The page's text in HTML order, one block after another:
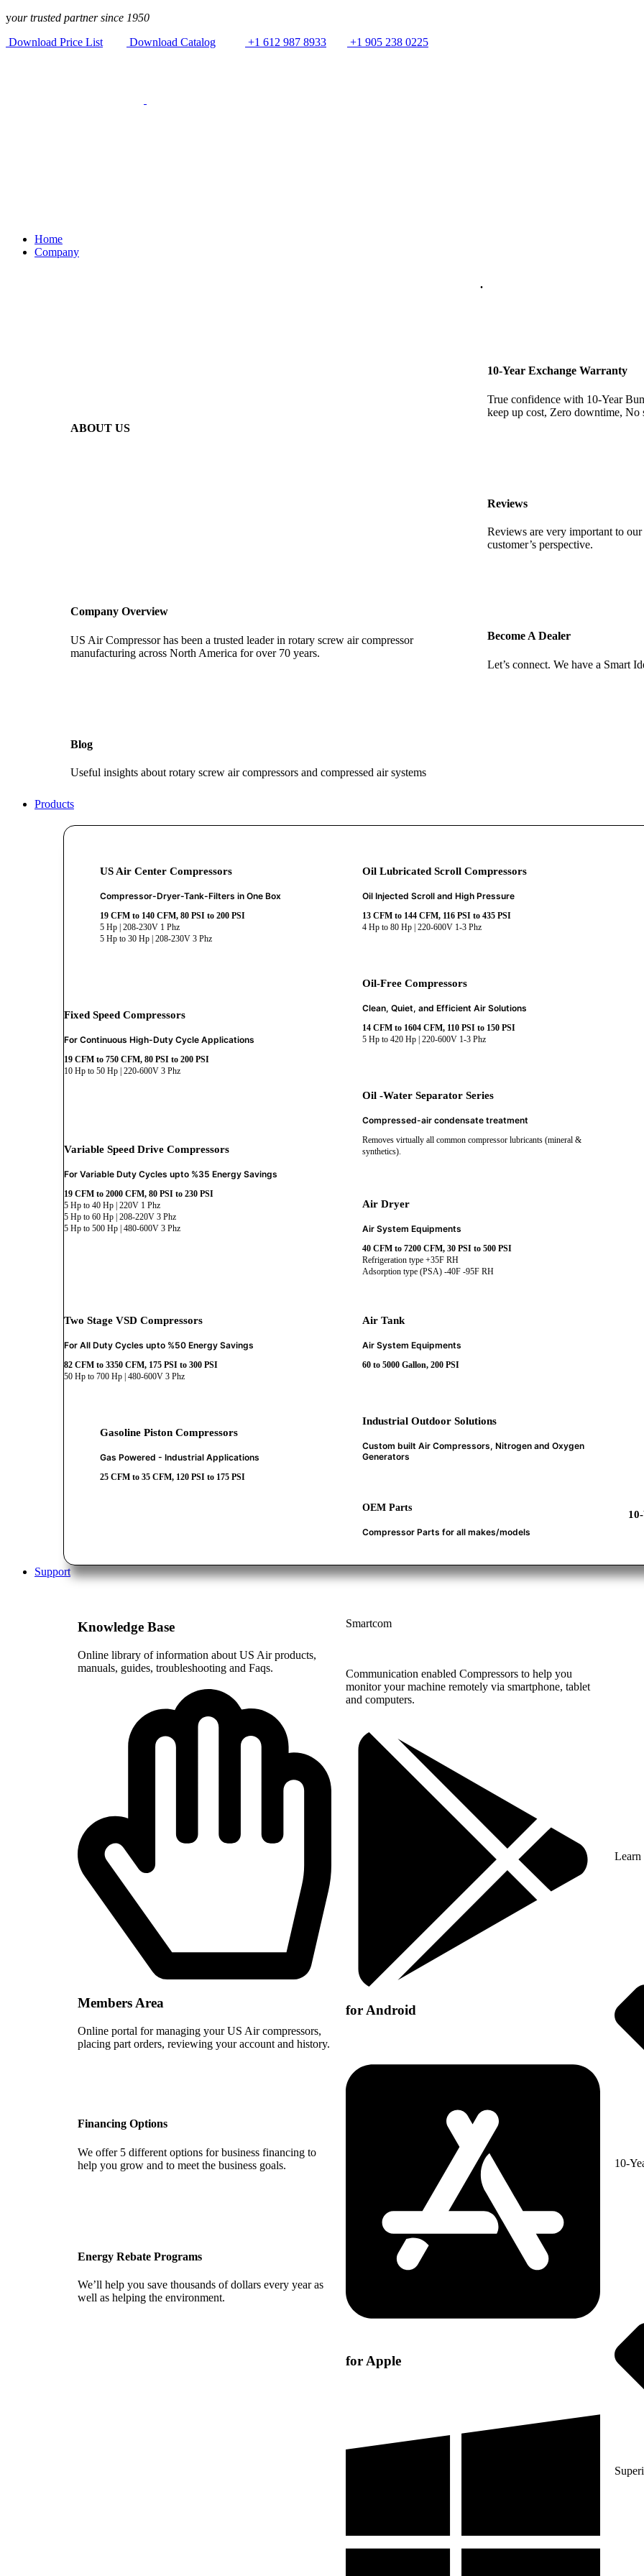
content
your trusted partner since 1950
Download Price List
Download Catalog +1 612 987 8933 +1 905 238 0225
Home
Company
ABOUT US
Company Overview
US Air Compressor has been a trusted leader in rotary screw air compressor
manufacturing across North America for over 70 years.
Blog
Useful insights about rotary screw air compressors and compressed air systems
.
10-Year Exchange Warranty
True confidence with 10-Year
keep up cost, Zero downtime, No
Reviews
Reviews are very important to
customer’s perspective.
Become A Dealer
Let’s connect. We have a Smart
Products
US Air Center Compressors
Compressor-Dryer-Tank-Filters in One Box
19 CFM to 140 CFM, 80 PSI to 200 PSI
5 Hp | 208-230V 1 Phz
5 Hp to 30 Hp | 208-230V 3 Phz
Fixed Speed Compressors
For Continuous High-Duty Cycle Applications
19 CFM to 750 CFM, 80 PSI to 200 PSI
10 Hp to 50 Hp | 220-600V 3 Phz
Variable Speed Drive Compressors
For Variable Duty Cycles upto %35 Energy Savings
19 CFM to 2000 CFM, 80 PSI to 230 PSI
5 Hp to 40 Hp | 220V 1 Phz
5 Hp to 60 Hp | 208-220V 3 Phz
5 Hp to 500 Hp | 480-600V 3 Phz
Two Stage VSD Compressors
For All Duty Cycles upto %50 Energy Savings
82 CFM to 3350 CFM, 175 PSI to 300 PSI
50 Hp to 700 Hp | 480-600V 3 Phz
Gasoline Piston Compressors
Gas Powered - Industrial Applications
25 CFM to 35 CFM, 120 PSI to 175 PSI
Oil Lubricated Scroll Compressors
Oil Injected Scroll and High Pressure
13 CFM to 144 CFM, 116 PSI to 435 PSI
4 Hp to 80 Hp | 220-600V 1-3 Phz
Oil-Free Compressors
Clean, Quiet, and Efficient Air Solutions
14 CFM to 1604 CFM, 110 PSI to 150 PSI
5 Hp to 420 Hp | 220-600V 1-3 Phz
Oil -Water Separator Series
Compressed-air condensate treatment
Removes virtually all common compressor lubricants (mineral &
synthetics).
Air Dryer
Air System Equipments
40 CFM to 7200 CFM, 30 PSI to 500 PSI
Refrigeration type +35F RH
Adsorption type (PSA) -40F -95F RH
Air Tank
Air System Equipments
60 to 5000 Gallon, 200 PSI
Industrial Outdoor Solutions
Custom built Air Compressors, Nitrogen and Oxygen
Generators
OEM Parts
Compressor Parts for all makes/models
Support
Knowledge Base
Online library of information about US Air products,
manuals, guides, troubleshooting and Faqs.
Members Area
Online portal for managing your US Air compressors,
placing part orders, reviewing your account and history.
Financing Options
We offer 5 different options for business financing to
help you grow and to meet the business goals.
Energy Rebate Programs
We’ll help you save thousands of dollars every year as
well as helping the environment.
Smartcom
Communication enabled Compressors to help you
monitor your machine remotely via smartphone, tablet
and computers.
for Android
for Apple
Learn
10-